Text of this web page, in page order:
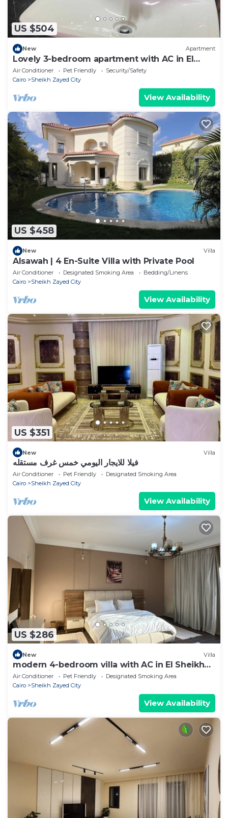
US $504
New Apartment
Lovely 3-bedroom apartment with AC in El
Sheikh Zayed
Air Conditioner Pet Friendly
Security/Safety
Cairo
Sheikh Zayed City
View Availability
US $458
New Villa
Alsawah | 4 En-Suite Villa with Private Pool
Air Conditioner Designated Smoking Area
Bedding/Linens
Cairo
Sheikh Zayed City
View Availability
US $351
New Villa
فيلا للايجار اليومي خمس غرف مستقله
Air Conditioner Pet Friendly
Designated Smoking Area
Cairo
Sheikh Zayed City
View Availability
US $286
New Villa
modern 4-bedroom villa with AC in El Sheikh
Zayed City
Air Conditioner Pet Friendly
Designated Smoking Area
Cairo
Sheikh Zayed City
View Availability